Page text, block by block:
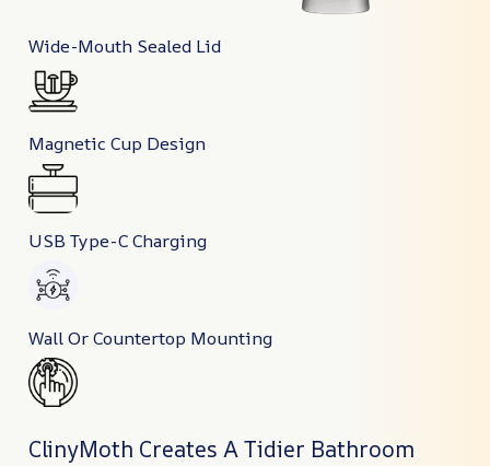
Wide-Mouth Sealed Lid
Magnetic Cup Design
USB Type-C Charging
Wall Or Countertop Mounting
ClinyMoth Creates A Tidier Bathroom